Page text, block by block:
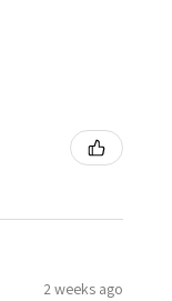
2 weeks ago